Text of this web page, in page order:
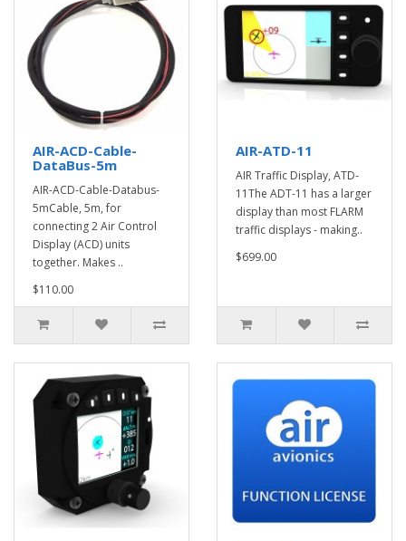
AIR-ACD-Cable-
DataBus-5m
AIR-ACD-Cable-Databus-
5mCable, 5m, for
connecting 2 Air Control
Display (ACD) units
together. Makes ..
$110.00
AIR-ATD-11
AIR Traffic Display, ATD-
11The ADT-11 has a larger
display than most FLARM
traffic displays - making..
$699.00